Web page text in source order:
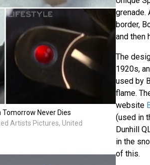
Never Dies
Artists Pictures, United
grenade.
border,
and then
The
1920s,
used by
flame.
website
(used in
Dunhill
in the
of this.